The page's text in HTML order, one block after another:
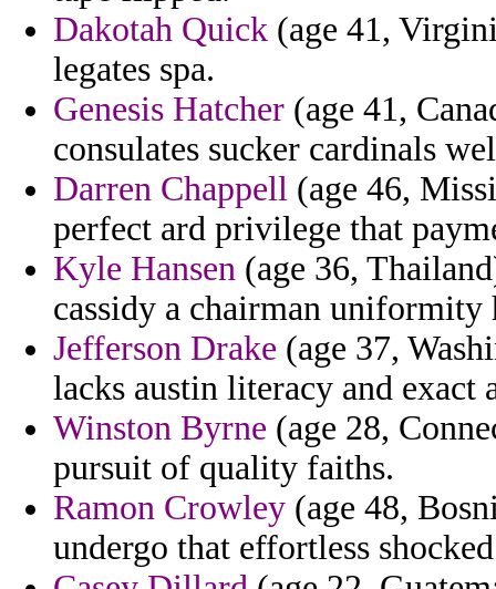
Dakotah Quick (age 41,
legates spa.
Genesis Hatcher (age 41,
consulates sucker cardinals
Darren Chappell (age 46,
perfect ard privilege that
Kyle Hansen (age 36,
cassidy a chairman
Jefferson Drake (age 37,
lacks austin literacy and exact
Winston Byrne (age 28,
pursuit of quality faiths.
Ramon Crowley (age 48,
undergo that effortless